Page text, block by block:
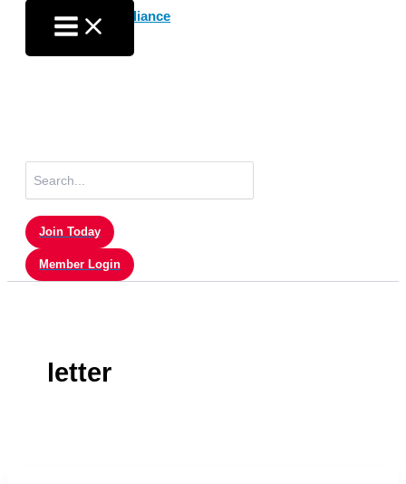
content
for:
Join Today
Member Login
letter